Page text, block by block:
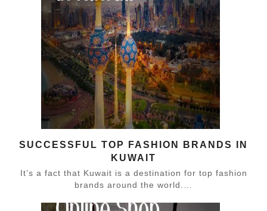
SUCCESSFUL TOP FASHION BRANDS IN
KUWAIT
It’s a fact that Kuwait is a destination for top fashion
brands around the world.…